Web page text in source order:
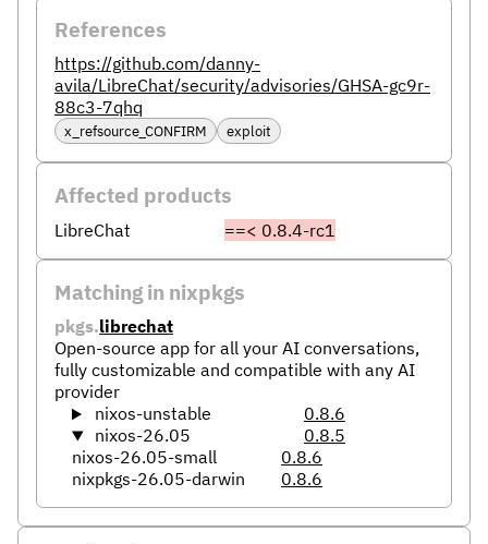
References
https://github.com/danny-
avila/LibreChat/security/advisories/GHSA-gc9r-
88c3-7qhq
x_refsource_CONFIRM exploit
Affected products
LibreChat ==< 0.8.4-rc1
Matching in nixpkgs
pkgs.librechat
Open-source app for all your AI conversations,
fully customizable and compatible with any AI
provider
nixos-unstable
0.8.6
nixos-26.05
0.8.5
nixos-26.05-small
0.8.6
nixpkgs-26.05-darwin
0.8.6